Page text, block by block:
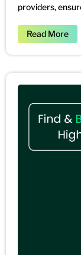
providers,
Read More